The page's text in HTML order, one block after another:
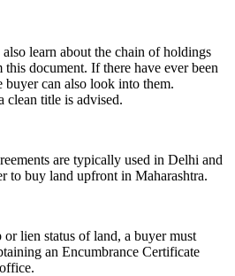
learn about the chain of holdings
document. If there have ever been
can also look into them.
clean title is advised.
are typically used in Delhi and
to buy land upfront in Maharashtra.
lien status of land, a buyer must
an Encumbrance Certificate